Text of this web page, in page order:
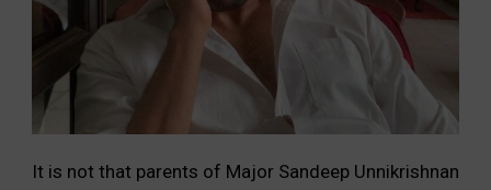
It is not that parents of Major Sandeep Unnikrishnan